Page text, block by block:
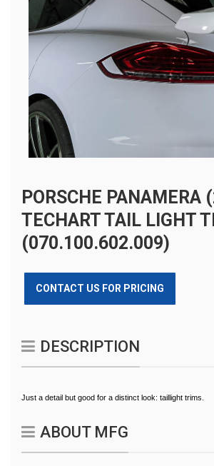
PORSCHE PANAMERA
TECHART TAIL LIGHT
(070.100.602.009)
CONTACT US FOR PRICING
DESCRIPTION
Just a detail but good for a distinct look: taillight trims.
ABOUT MFG